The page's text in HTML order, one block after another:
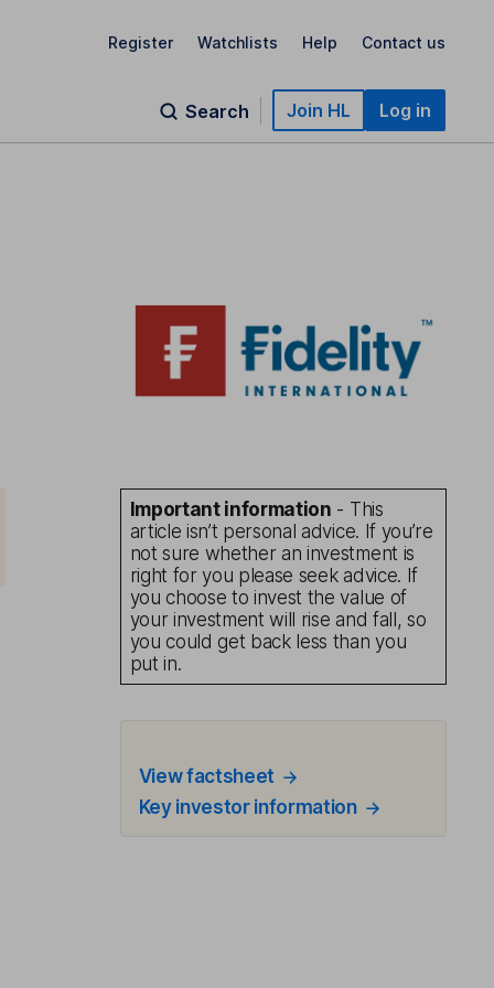
Register Watchlists Help Contact us
Search Join HL Log in
Important information - This
article isn’t personal advice. If you’re
not sure whether an investment is
right for you please seek advice. If
you choose to invest the value of
your investment will rise and fall, so
you could get back less than you
put in.
View factsheet
Key investor information